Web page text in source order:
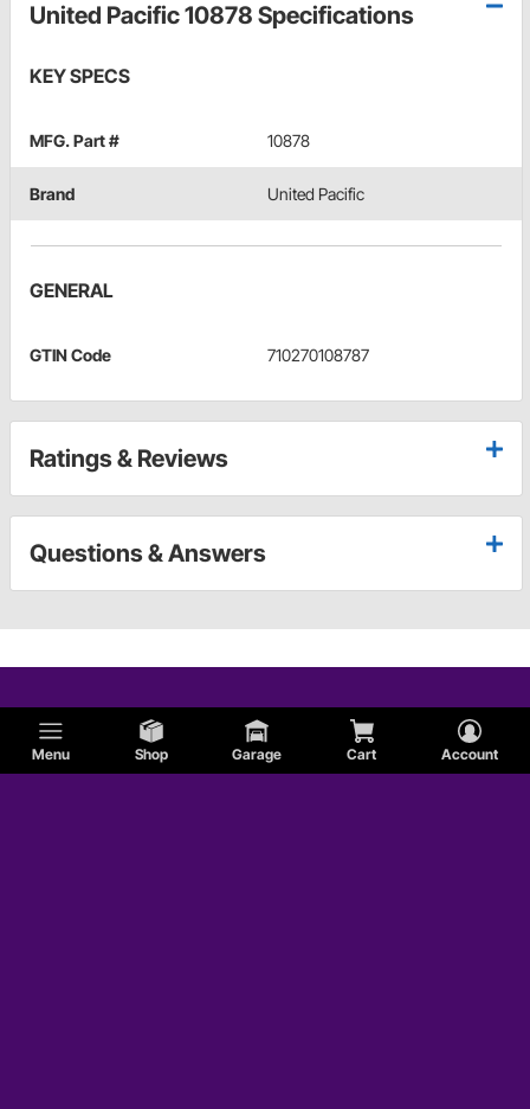
Menu Shop Garage Cart Account
United Pacific 10878 Specifications
KEY SPECS
MFG. Part # 10878
Brand United Pacific
GENERAL
GTIN Code 710270108787
Ratings & Reviews
Questions & Answers